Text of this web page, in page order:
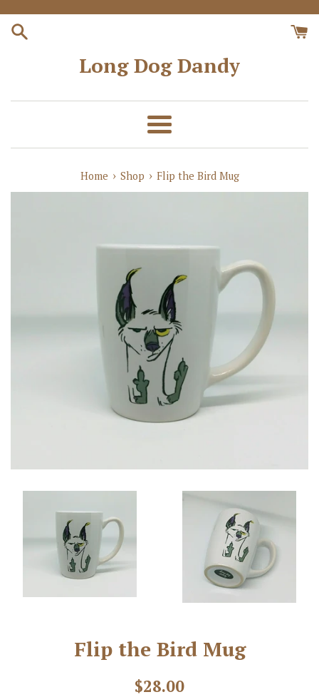
content
Long Dog Dandy
Menu
Home › Shop › Flip the Bird Mug
Flip the Bird Mug
Regular
$28.00